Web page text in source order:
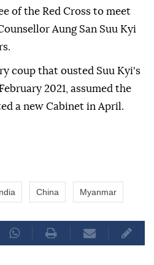
of the Red Cross to meet
Aung San Suu Kyi
coup that ousted Suu Kyi's
2021, assumed the
a new Cabinet in April.
China Myanmar